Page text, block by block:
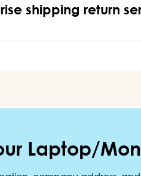
shipping return
Laptop/